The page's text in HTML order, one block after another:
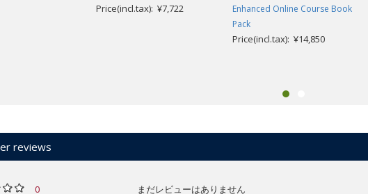
Price(incl.tax): ¥7,722
Enhanced Online Course Book
Pack
Price(incl.tax): ¥14,850
reviews
0
まだレビューはありません